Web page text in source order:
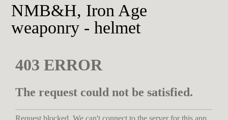
NMB&H, Iron Age
weaponry - helmet